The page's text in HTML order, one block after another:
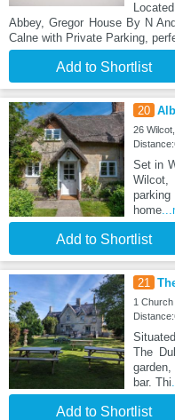
Abbey, Gregor House By N
Calne with Private Parking,
Add to Shortlist
20
26
Set in
Wilcot,
home
Add to Shortlist
21
1
The
bar. Thi
Add to Shortlist